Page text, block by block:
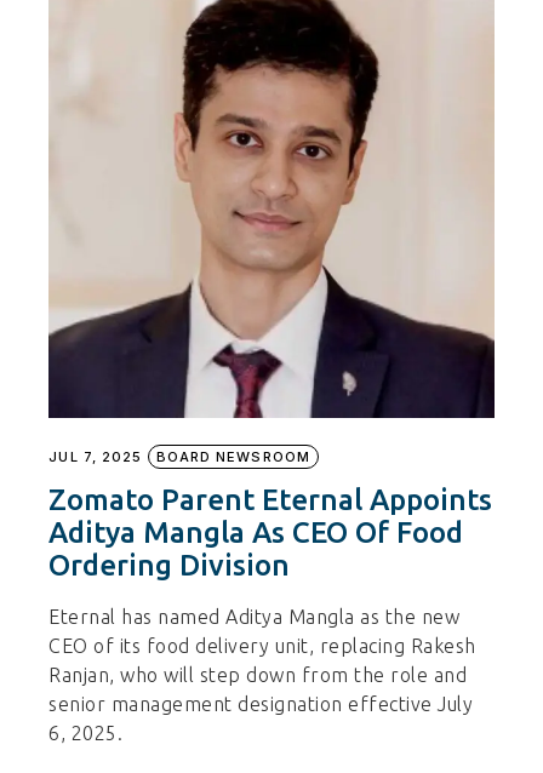
JUL 7, 2025 BOARD NEWSROOM
Zomato Parent Eternal Appoints
Aditya Mangla As CEO Of Food
Ordering Division
Eternal has named Aditya Mangla as the new
CEO of its food delivery unit, replacing Rakesh
Ranjan, who will step down from the role and
senior management designation effective July
6, 2025.